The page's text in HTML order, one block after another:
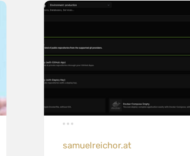
samuelreichor.at